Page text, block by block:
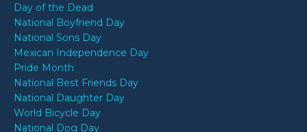
Day of the Dead
National Boyfriend Day
National Sons Day
Mexican Independence Day
Pride Month
National Best Friends Day
National Daughter Day
World Bicycle Day
National Dog Day